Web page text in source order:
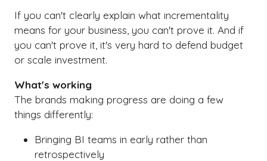
If you can't clearly explain what incrementality
means for your business, you can't prove it. And if
you can't prove it, it's very hard to defend budget
or scale investment.
What's working
The brands making progress are doing a few
things differently:
Bringing BI teams in early rather than
retrospectively